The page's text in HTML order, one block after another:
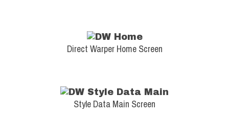
Direct Warper Home Screen
Style Data Main Screen